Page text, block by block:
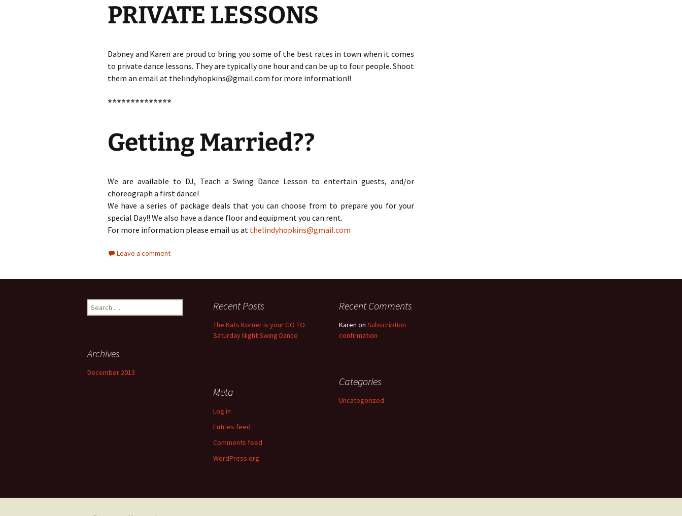
PRIVATE LESSONS
Dabney and Karen are proud to bring you some of the best rates in town when it comes
to private dance lessons. They are typically one hour and can be up to four people. Shoot
them an email at thelindyhopkins@gmail.com for more information!!
**************
Getting Married??
We are available to DJ, Teach a Swing Dance Lesson to entertain guests, and/or
choreograph a first dance!
We have a series of package deals that you can choose from to prepare you for your
special Day!! We also have a dance floor and equipment you can rent.
For more information please email us at thelindyhopkins@gmail.com
Leave a comment
Search
for:
Recent Posts
The Kats Korner is your GO TO
Saturday Night Swing Dance
Recent Comments
Karen on Subscription
confirmation
Archives
December 2013
Categories
Uncategorized
Meta
Log in
Entries feed
Comments feed
WordPress.org